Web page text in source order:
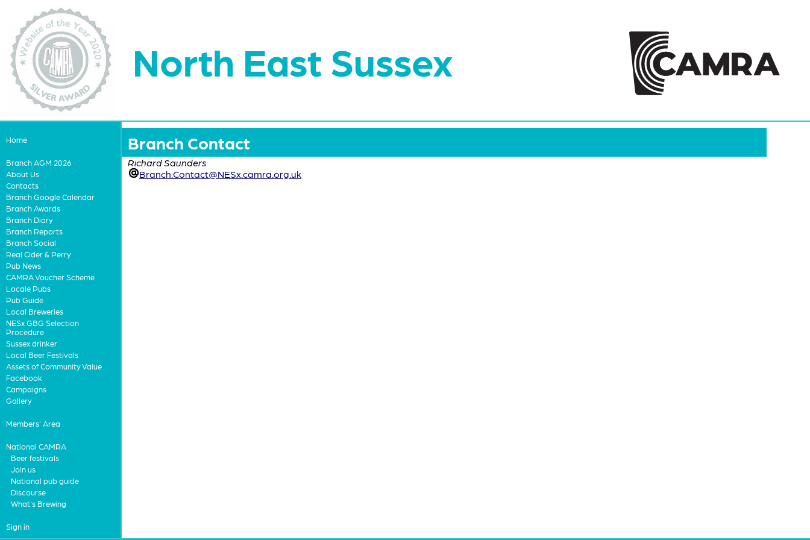
North East Sussex
Home
Branch AGM 2026
About Us
Contacts
Branch Google Calendar
Branch Awards
Branch Diary
Branch Reports
Branch Social
Real Cider & Perry
Pub News
CAMRA Voucher Scheme
Locale Pubs
Pub Guide
Local Breweries
NESx GBG Selection
Procedure
Sussex drinker
Local Beer Festivals
Assets of Community Value
Facebook
Campaigns
Gallery
Members' Area
National CAMRA
Beer festivals
Join us
National pub guide
Discourse
What's Brewing
Sign in
Branch Contact
Richard Saunders
Branch.Contact@NESx.camra.org.uk